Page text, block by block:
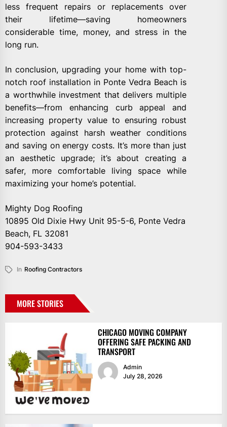
less frequent repairs or replacements over
their lifetime—saving homeowners
considerable time, money, and stress in the
long run.
In conclusion, upgrading your home with top-
notch roof installation in Ponte Vedra Beach is
a worthwhile investment that delivers multiple
benefits—from enhancing curb appeal and
increasing property value to ensuring robust
protection against harsh weather conditions
and saving on energy costs. It’s more than just
an aesthetic upgrade; it’s about creating a
safer, more comfortable living space while
maximizing your home’s potential.
Mighty Dog Roofing
10895 Old Dixie Hwy Unit 95-5-6, Ponte Vedra
Beach, FL 32081
904-593-3433
In Roofing Contractors
MORE STORIES
CHICAGO MOVING COMPANY
OFFERING SAFE PACKING AND
TRANSPORT
Admin
July 28, 2026